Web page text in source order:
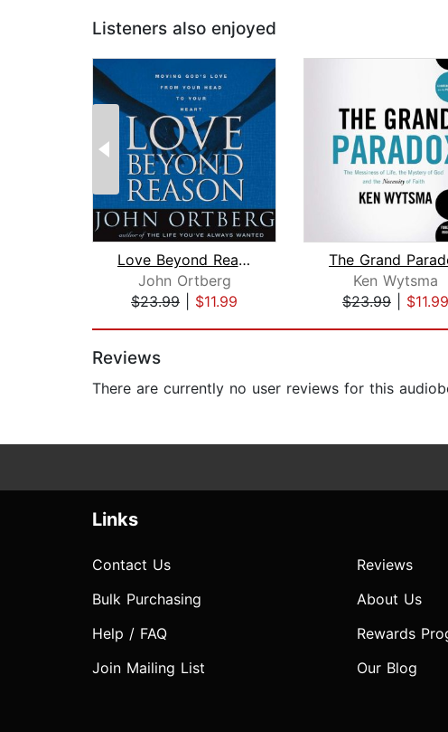
Listeners also enjoyed
Love Beyond Reason
John Ortberg
$23.99
$11.99
The Grand
Ken Wytsma
$23.99
$11.99
Reviews
There are currently no user reviews for this
Links
Contact Us
Bulk Purchasing
Help / FAQ
Join Mailing List
Reviews
About Us
Rewards
Our Blog